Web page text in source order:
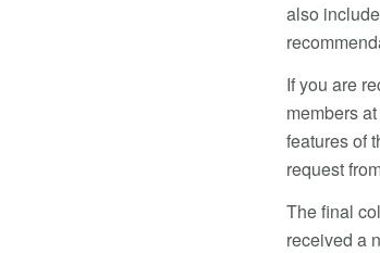
also
If you are
members
features of
request
The final
received a